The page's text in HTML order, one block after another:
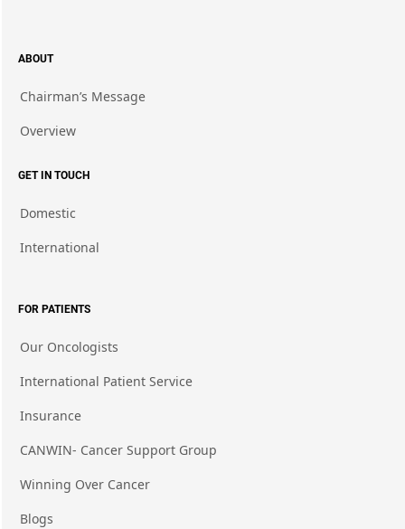
ABOUT
Chairman’s Message
Overview
GET IN TOUCH
Domestic
International
FOR PATIENTS
Our Oncologists
International Patient Service
Insurance
CANWIN- Cancer Support Group
Winning Over Cancer
Blogs